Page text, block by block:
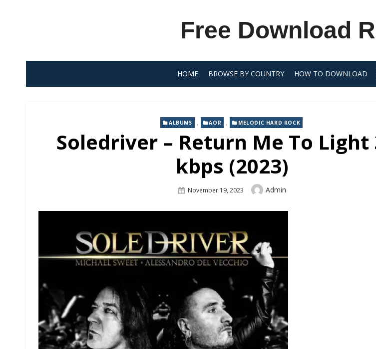
Free Download
HOME BROWSE BY COUNTRY HOW TO DOWNLOAD
ALBUMS , AOR , MELODIC HARD ROCK
Soledriver – Return Me To Light
kbps (2023)
Posted
November 19, 2023 Author
Admin